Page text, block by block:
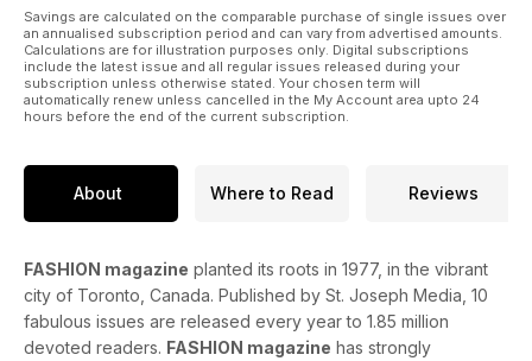
Savings are calculated on the comparable purchase of single issues over
an annualised subscription period and can vary from advertised amounts.
Calculations are for illustration purposes only. Digital subscriptions
include the latest issue and all regular issues released during your
subscription unless otherwise stated. Your chosen term will
automatically renew unless cancelled in the My Account area upto 24
hours before the end of the current subscription.
About Where to Read Reviews
FASHION magazine planted its roots in 1977, in the vibrant
city of Toronto, Canada. Published by St. Joseph Media, 10
fabulous issues are released every year to 1.85 million
devoted readers. FASHION magazine has strongly